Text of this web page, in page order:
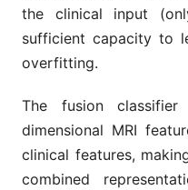
the clinical input
sufficient capacity to
overfitting.
The fusion
dimensional MRI
clinical features,
combined